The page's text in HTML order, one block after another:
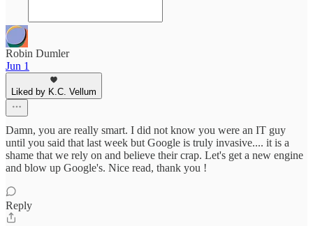
Robin Dumler
Jun 1
Liked by K.C. Vellum
Damn, you are really smart. I did not know you were an IT guy
until you said that last week but Google is truly invasive.... it is a
shame that we rely on and believe their crap. Let's get a new engine
and blow up Google's. Nice read, thank you !
Reply